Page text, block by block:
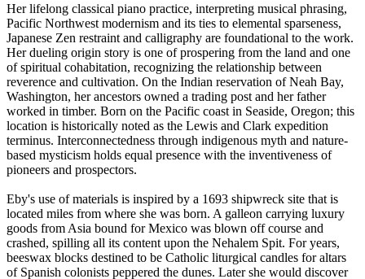
Her lifelong classical piano practice, interpreting musical phrasing,
Pacific Northwest modernism and its ties to elemental sparseness,
Japanese Zen restraint and calligraphy are foundational to the work.
Her dueling origin story is one of prospering from the land and one
of spiritual cohabitation, recognizing the relationship between
reverence and cultivation. On the Indian reservation of Neah Bay,
Washington, her ancestors owned a trading post and her father
worked in timber. Born on the Pacific coast in Seaside, Oregon; this
location is historically noted as the Lewis and Clark expedition
terminus. Interconnectedness through indigenous myth and nature-
based mysticism holds equal presence with the inventiveness of
pioneers and prospectors.
Eby's use of materials is inspired by a 1693 shipwreck site that is
located miles from where she was born. A galleon carrying luxury
goods from Asia bound for Mexico was blown off course and
crashed, spilling all its content upon the Nehalem Spit. For years,
beeswax blocks destined to be Catholic liturgical candles for altars
of Spanish colonists peppered the dunes. Later she would discover